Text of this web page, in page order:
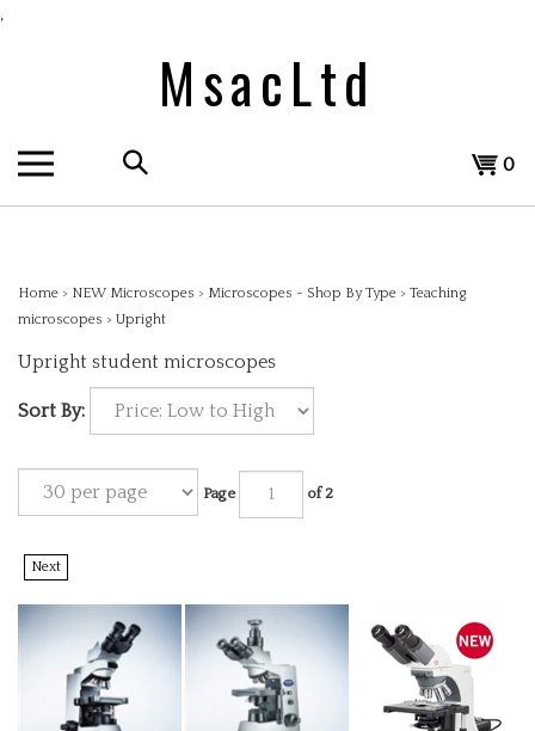
,
MsacLtd
Search
the
store:
View
0
Home > NEW Microscopes > Microscopes - Shop By Type > Teaching
microscopes > Upright
Upright student microscopes
Sort By:
Page of 2
Next